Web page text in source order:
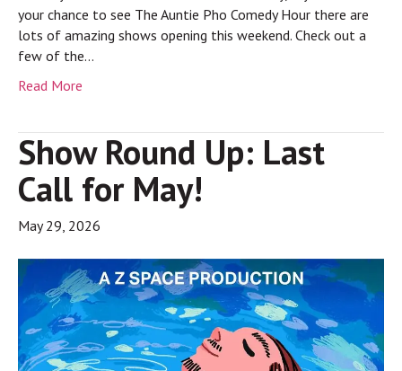
your chance to see The Auntie Pho Comedy Hour there are
lots of amazing shows opening this weekend. Check out a
few of the…
Read More
Show Round Up: Last
Call for May!
May 29, 2026